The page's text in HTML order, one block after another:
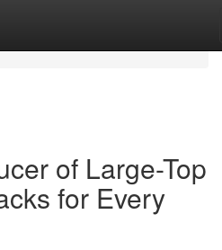
of Large-Top
for Every